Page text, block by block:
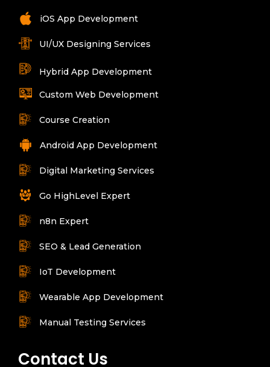
iOS App Development
UI/UX Designing Services
Hybrid App Development
Custom Web Development
Course Creation
Android App Development
Digital Marketing Services
Go HighLevel Expert
n8n Expert
SEO & Lead Generation
IoT Development
Wearable App Development
Manual Testing Services
Contact Us